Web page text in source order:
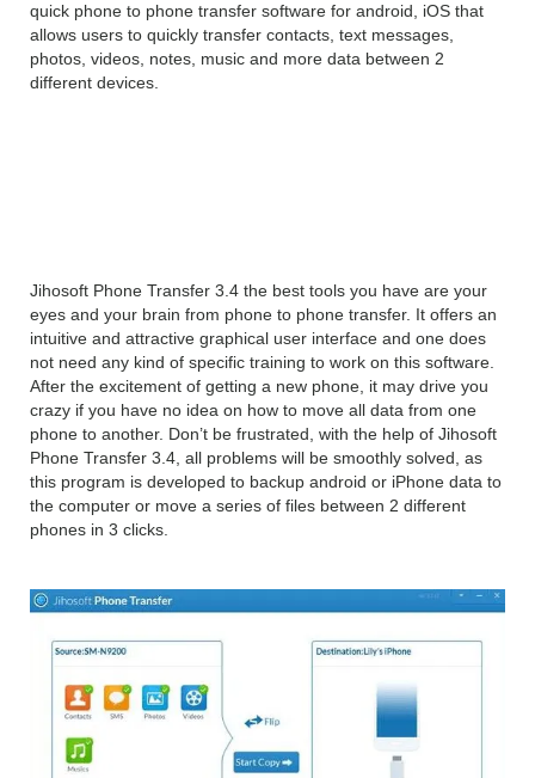
quick phone to phone transfer software for android, iOS that
allows users to quickly transfer contacts, text messages,
photos, videos, notes, music and more data between 2
different devices.
Jihosoft Phone Transfer 3.4 the best tools you have are your
eyes and your brain from phone to phone transfer. It offers an
intuitive and attractive graphical user interface and one does
not need any kind of specific training to work on this software.
After the excitement of getting a new phone, it may drive you
crazy if you have no idea on how to move all data from one
phone to another. Don’t be frustrated, with the help of Jihosoft
Phone Transfer 3.4, all problems will be smoothly solved, as
this program is developed to backup android or iPhone data to
the computer or move a series of files between 2 different
phones in 3 clicks.